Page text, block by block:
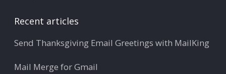
Recent articles
Send Thanksgiving Email Greetings with MailKing
Mail Merge for Gmail